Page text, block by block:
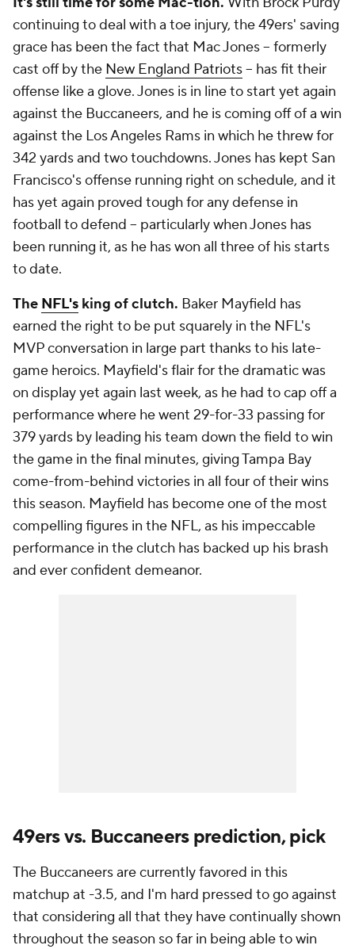
continuing to deal with a toe injury, the 49ers' saving
grace has been the fact that Mac Jones -- formerly
cast off by the New England Patriots-- has fit their
offense like a glove. Jones is in line to start yet again
against the Buccaneers, and he is coming off of a win
against the Los Angeles Rams in which he threw for
342 yards and two touchdowns. Jones has kept San
Francisco's offense running right on schedule, and it
has yet again proved tough for any defense in
football to defend -- particularly when Jones has
been running it, as he has won all three of his starts
to date.
The NFL's king of clutch. Baker Mayfield has
earned the right to be put squarely in the NFL's
MVP conversation in large part thanks to his late-
game heroics. Mayfield's flair for the dramatic was
on display yet again last week, as he had to cap off a
performance where he went 29-for-33 passing for
379 yards by leading his team down the field to win
the game in the final minutes, giving Tampa Bay
come-from-behind victories in all four of their wins
this season. Mayfield has become one of the most
compelling figures in the NFL, as his impeccable
performance in the clutch has backed up his brash
and ever confident demeanor.
49ers vs. Buccaneers prediction, pick
The Buccaneers are currently favored in this
matchup at -3.5, and I'm hard pressed to go against
that considering all that they have continually shown
throughout the season so far in being able to win